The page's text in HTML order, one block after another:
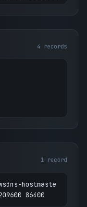
4 records
1 record
hostmaste
86400